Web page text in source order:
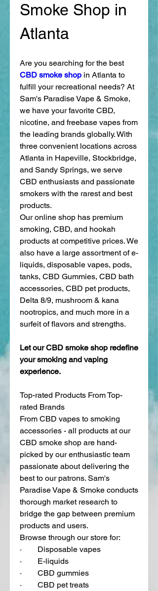
Smoke Shop in
Atlanta
Are you searching for the best
CBD smoke shop in Atlanta to
fulfill your recreational needs? At
Sam's Paradise Vape & Smoke,
we have your favorite CBD,
nicotine, and freebase vapes from
the leading brands globally. With
three convenient locations across
Atlanta in Hapeville, Stockbridge,
and Sandy Springs, we serve
CBD enthusiasts and passionate
smokers with the rarest and best
products.
Our online shop has premium
smoking, CBD, and hookah
products at competitive prices. We
also have a large assortment of e-
liquids, disposable vapes, pods,
tanks, CBD Gummies, CBD bath
accessories, CBD pet products,
Delta 8/9, mushroom & kana
nootropics, and much more in a
surfeit of flavors and strengths.
Let our CBD smoke shop redefine
your smoking and vaping
experience.
Top-rated Products From Top-
rated Brands
From CBD vapes to smoking
accessories - all products at our
CBD smoke shop are hand-
picked by our enthusiastic team
passionate about delivering the
best to our patrons. Sam's
Paradise Vape & Smoke conducts
thorough market research to
bridge the gap between premium
products and users.
Browse through our store for:
·        Disposable vapes
·        E-liquids
·        CBD gummies
·        CBD pet treats